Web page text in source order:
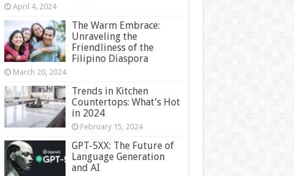
April 4, 2024
The Warm Embrace:
Unraveling the
Friendliness of the
Filipino Diaspora
March 20, 2024
Trends in Kitchen
Countertops: What’s Hot
in 2024
February 15, 2024
GPT-5XX: The Future of
Language Generation
and AI